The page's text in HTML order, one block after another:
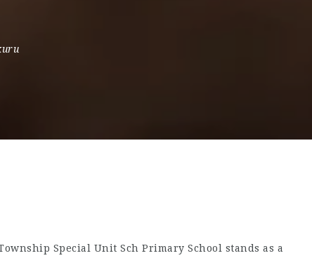
Special Unit Sch Primary School stands as a